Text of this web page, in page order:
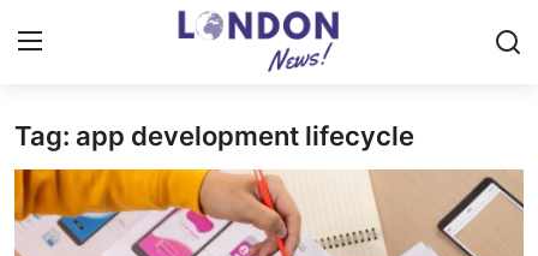
Home
Contact
Tag: app development lifecycle